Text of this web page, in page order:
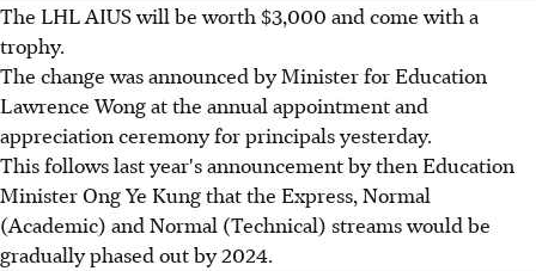
The LHL AIUS will be worth $3,000 and come with a
trophy.
The change was announced by Minister for Education
Lawrence Wong at the annual appointment and
appreciation ceremony for principals yesterday.
This follows last year's announcement by then Education
Minister Ong Ye Kung that the Express, Normal
(Academic) and Normal (Technical) streams would be
gradually phased out by 2024.